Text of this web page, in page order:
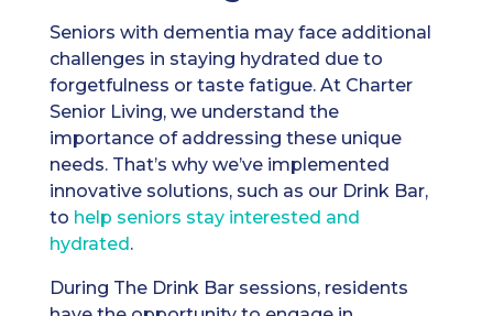
Seniors with dementia may face additional
challenges in staying hydrated due to
forgetfulness or taste fatigue. At Charter
Senior Living, we understand the
importance of addressing these unique
needs. That’s why we’ve implemented
innovative solutions, such as our Drink Bar,
to help seniors stay interested and
hydrated.
During The Drink Bar sessions, residents